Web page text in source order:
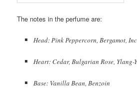
The notes in the perfume are:
Head: Pink Peppercorn, Bergamot,
Heart: Cedar, Bulgarian Rose, Ylang-
Base: Vanilla Bean, Benzoin